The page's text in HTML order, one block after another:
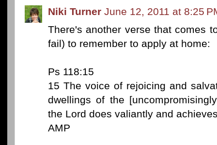
Niki Turner June 12, 2011 at 8:25
There's another verse that comes
fail) to remember to apply at home:
Ps 118:15
15 The voice of rejoicing and
dwellings of the
the Lord does valiantly and
AMP